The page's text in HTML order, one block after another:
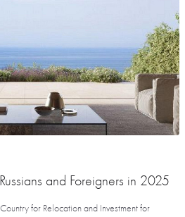
and Foreigners in 2025
for Relocation and Investment for